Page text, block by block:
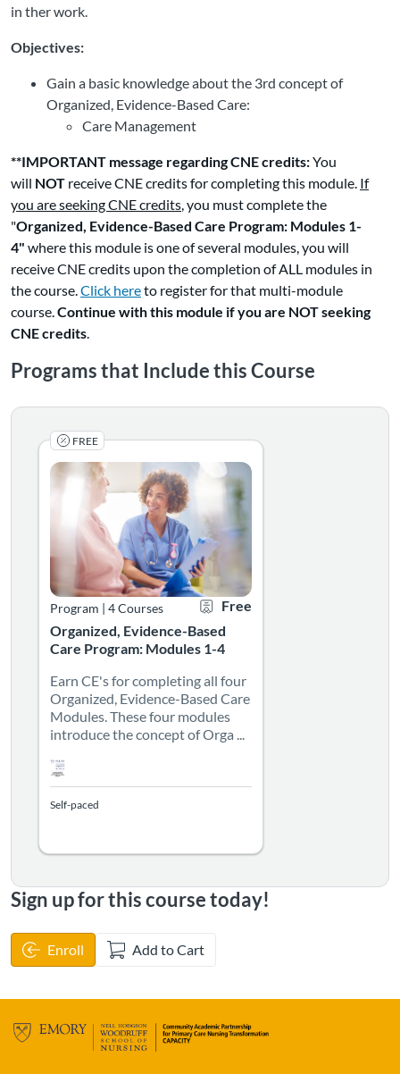
in ther work.
Objectives:
Gain a basic knowledge about the 3rd concept of
Organized, Evidence-Based Care:
Care Management
**IMPORTANT message regarding CNE credits:You
will NOT receive CNE credits for completing this module. If
you are seeking CNE credits, you must complete the
"Organized, Evidence-Based Care Program: Modules 1-
4" where this module is one of several modules, you will
receive CNE credits upon the completion of ALL modules in
the course.Click here(Links
to
site.)
to register for that multi-module
course.Continue with this module if you are NOT seeking
CNE credits.
Programs that Include this Course
FREE
Organized, Evidence-Based
Care Program: Modules 1-4
Program 4 Courses
Certificate Offered
Listing Price: Free
Free
Earn CE's for completing all four Organized, Evidence-
Earn CE's for completing all four
Organized, Evidence-Based Care
Modules. These four modules
introduce the concept of Orga ...
Listing Catalog: CAPACITY
Listing Date: Self-paced
Self-paced
Sign up for this course today!
Enroll Add to Cart